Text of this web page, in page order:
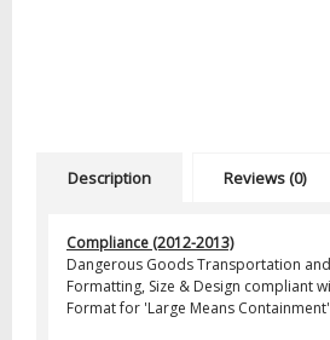
Description Reviews (0)
Compliance (2012-2013)
Dangerous Goods Transportation
Formatting, Size & Design compliant
Format for 'Large Means Containment'